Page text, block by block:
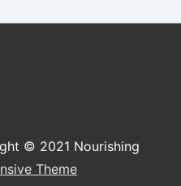
© 2021 Nourishing
Theme